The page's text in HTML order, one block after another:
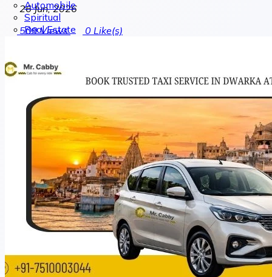
Automobile
Spiritual
Real Estate
26 Jun, 2026
509Views 0 Like(s)